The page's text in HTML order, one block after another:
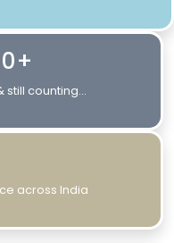
still counting...
across India